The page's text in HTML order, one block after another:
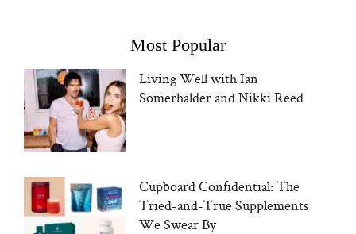
Most Popular
Living Well with Ian
Somerhalder and Nikki Reed
Cupboard Confidential: The
Tried-and-True Supplements
We Swear By